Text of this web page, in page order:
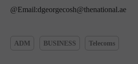
@Email:dgeorgecosh@thenational.ae
ADM BUSINESS Telecoms